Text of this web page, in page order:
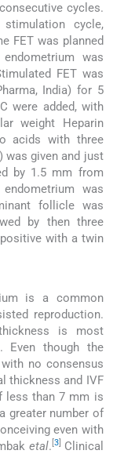
cycles.
cycle,
FET was planned
was
FET was
India) for 5
were added, with
weight Heparin
acids with three
was given and just
by 1.5 mm from
was
follicle was
by then three
with a twin
is a common
reproduction.
is most
Even though the
no consensus
thickness and IVF
less than 7 mm is
greater number of
even with
etal. 3]
Clinical